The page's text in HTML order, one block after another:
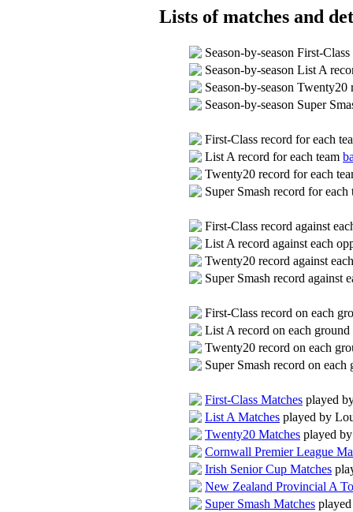
Lists of matches and
Season-by-season First-
Season-by-season List A
Season-by-season
Season-by-season Super
First-Class record for each
List A record for each team
Twenty20 record for each
Super Smash record for
First-Class record against
List A record against each
Twenty20 record against
Super Smash record against
First-Class record on each
List A record on each ground
Twenty20 record on each
Super Smash record on
First-Class Matches played
List A Matches played by
Twenty20 Matches played
Cornwall Premier League
Irish Senior Cup Matches
New Zealand Provincial A
Super Smash Matches